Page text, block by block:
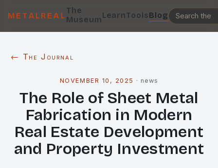
METALREAL
The
MuseumLearnToolsBlog
← The Journal
NOVEMBER 10, 2025 ·news
The Role of Sheet Metal
Fabrication in Modern
Real Estate Development
and Property Investment